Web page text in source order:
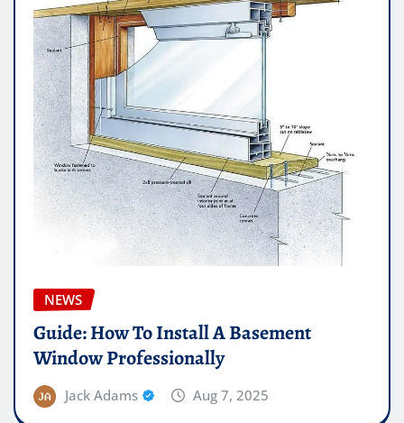
NEWS
Guide: How To Install A Basement
Window Professionally
Jack Adams Aug 7, 2025